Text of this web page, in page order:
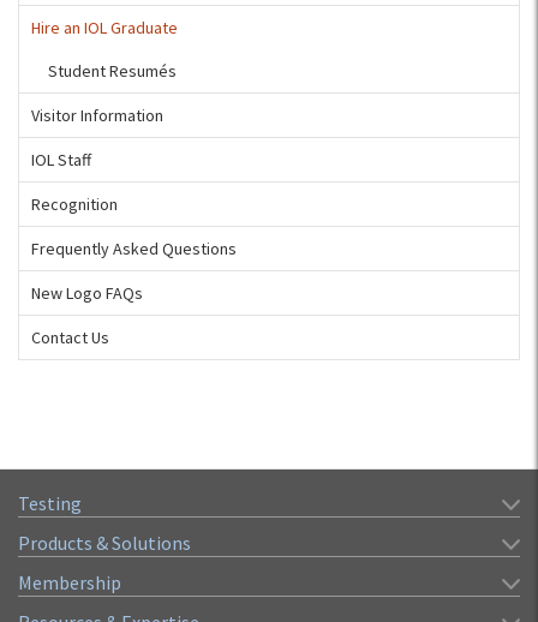
Hire an IOL Graduate
Student Resumés
Visitor Information
IOL Staff
Recognition
Frequently Asked Questions
New Logo FAQs
Contact Us
Testing
Products & Solutions
Membership